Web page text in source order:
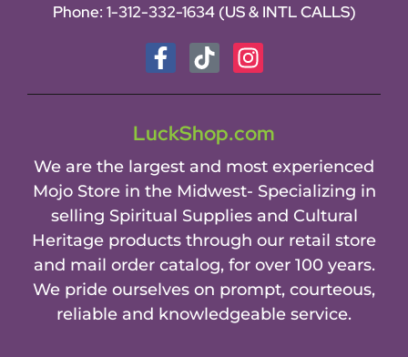
Phone: 1-312-332-1634 (US & INTL CALLS)
LuckShop.com
We are the largest and most experienced
Mojo Store in the Midwest- Specializing in
selling Spiritual Supplies and Cultural
Heritage products through our retail store
and mail order catalog, for over 100 years.
We pride ourselves on prompt, courteous,
reliable and knowledgeable service.